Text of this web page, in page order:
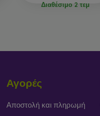
Διαθέσιμο 2 τεμ
Αγορές
Αποστολή και πληρωμή